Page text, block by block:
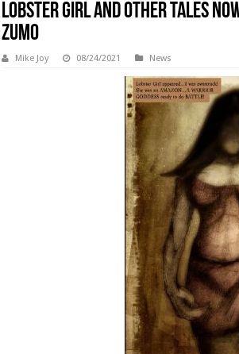
Lobster Girl and Other Tales
Zumo
Mike Joy 08/24/2021 News